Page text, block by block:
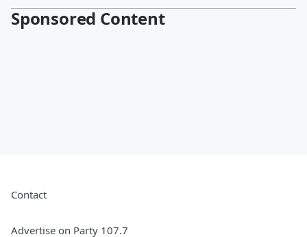
Sponsored Content
Contact
Advertise on Party 107.7